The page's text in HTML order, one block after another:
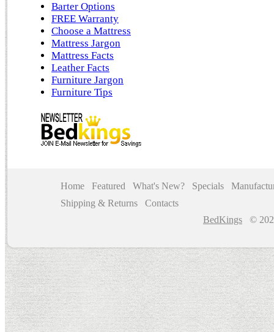
Barter Options
FREE Warranty
Choose a Mattress
Mattress Jargon
Mattress Facts
Leather Facts
Furniture Jargon
Furniture Tips
Home Featured What's New? Specials
Shipping & Returns
Contacts
BedKings ©